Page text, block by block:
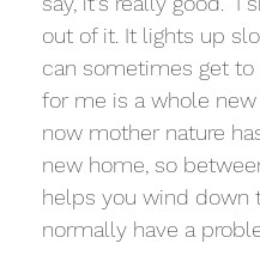
out of it. It lights up
can sometimes get
for me is a whole
now mother nature
new home, so
helps you wind down
normally have a